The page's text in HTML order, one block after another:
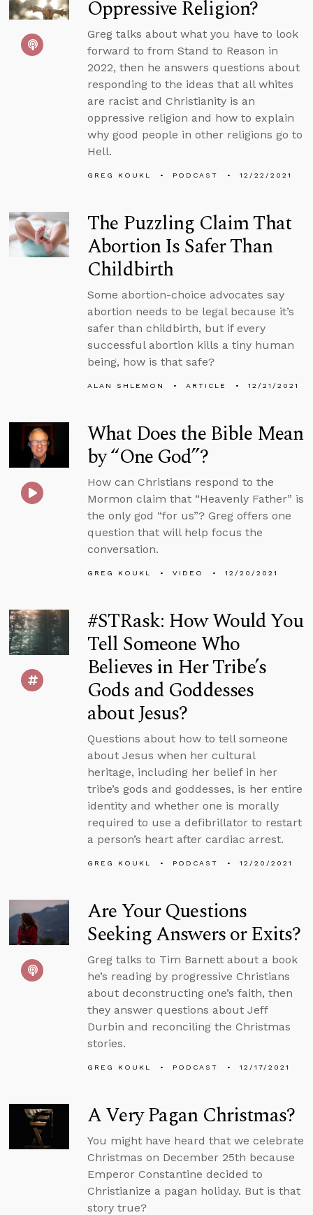
Oppressive Religion?
Greg talks about what you have to look
forward to from Stand to Reason in
2022, then he answers questions about
responding to the ideas that all whites
are racist and Christianity is an
oppressive religion and how to explain
why good people in other religions go to
Hell.
GREG KOUKL PODCAST 12/22/2021
The Puzzling Claim That
Abortion Is Safer Than
Childbirth
Some abortion-choice advocates say
abortion needs to be legal because it’s
safer than childbirth, but if every
successful abortion kills a tiny human
being, how is that safe?
ALAN SHLEMON ARTICLE 12/21/2021
What Does the Bible Mean
by “One God”?
How can Christians respond to the
Mormon claim that “Heavenly Father” is
the only god “for us”? Greg offers one
question that will help focus the
conversation.
GREG KOUKL VIDEO 12/20/2021
#STRask: How Would You
Tell Someone Who
Believes in Her Tribe’s
Gods and Goddesses
about Jesus?
Questions about how to tell someone
about Jesus when her cultural
heritage, including her belief in her
tribe’s gods and goddesses, is her entire
identity and whether one is morally
required to use a defibrillator to restart
a person’s heart after cardiac arrest.
GREG KOUKL PODCAST 12/20/2021
Are Your Questions
Seeking Answers or Exits?
Greg talks to Tim Barnett about a book
he’s reading by progressive Christians
about deconstructing one’s faith, then
they answer questions about Jeff
Durbin and reconciling the Christmas
stories.
GREG KOUKL PODCAST 12/17/2021
A Very Pagan Christmas?
You might have heard that we celebrate
Christmas on December 25th because
Emperor Constantine decided to
Christianize a pagan holiday. But is that
story true?